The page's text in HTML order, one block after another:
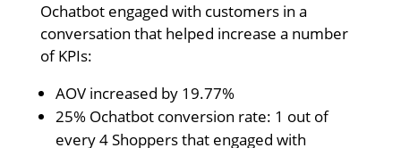
Ochatbot engaged with customers in a
conversation that helped increase a number
of KPIs:
AOV increased by 19.77%
25% Ochatbot conversion rate: 1 out of
every 4 Shoppers that engaged with